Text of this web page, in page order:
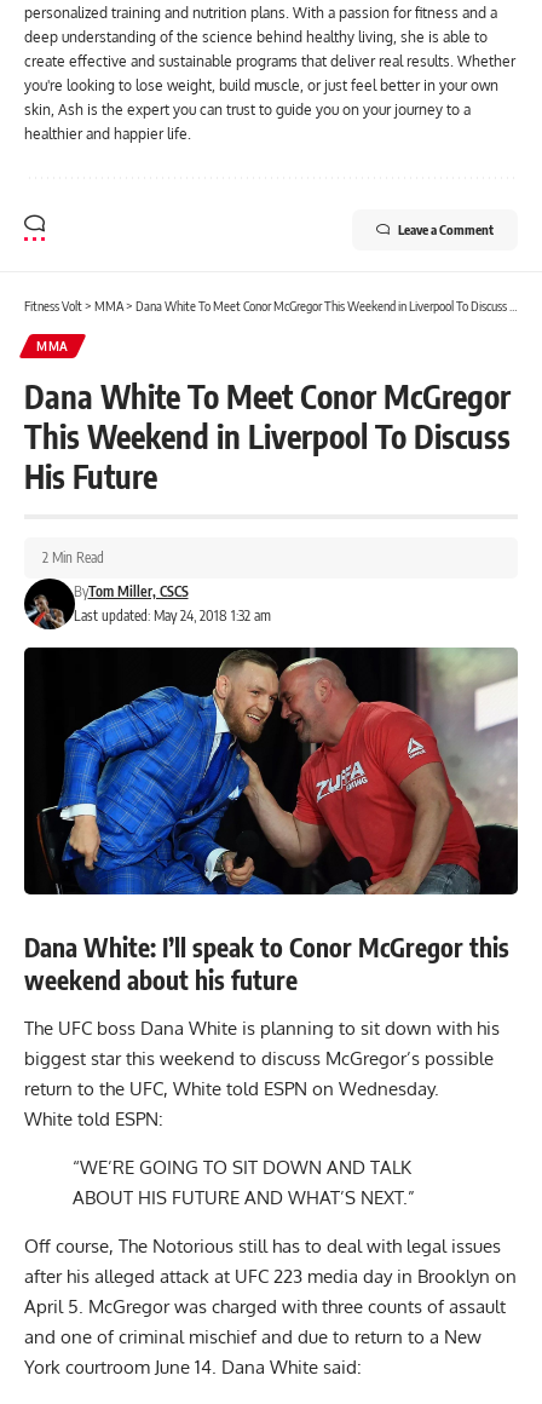
personalized training and nutrition plans. With a passion for fitness and a
deep understanding of the science behind healthy living, she is able to
create effective and sustainable programs that deliver real results. Whether
you're looking to lose weight, build muscle, or just feel better in your own
skin, Ash is the expert you can trust to guide you on your journey to a
healthier and happier life.
Leave a Comment
Fitness Volt> MMA> Dana White To Meet Conor McGregor This Weekend in Liverpool To Discuss His Future
MMA
Dana White To Meet Conor McGregor
This Weekend in Liverpool To Discuss
His Future
Last updated: May 24, 2018 1:32 am
ByTom Miller, CSCS
2 Min Read
Dana White: I’ll speak to Conor McGregor this
weekend about his future
The UFC boss Dana White is planning to sit down with his
biggest star this weekend to discuss McGregor’s possible
return to the UFC, White told ESPN on Wednesday.
White told ESPN:
“WE’RE GOING TO SIT DOWN AND TALK
ABOUT HIS FUTURE AND WHAT’S NEXT.”
Off course, The Notorious still has to deal with legal issues
after his alleged attack at UFC 223 media dayin Brooklyn on
April 5. McGregor was charged with three counts of assault
and one of criminal mischief and due to return to a New
York courtroom June 14. Dana White said: